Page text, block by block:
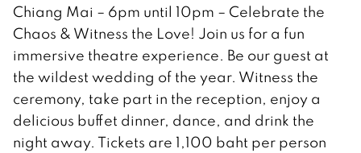
Chiang Mai – 6pm until 10pm – Celebrate the
Chaos & Witness the Love! Join us for a fun
immersive theatre experience. Be our guest at
the wildest wedding of the year. Witness the
ceremony, take part in the reception, enjoy a
delicious buffet dinner, dance, and drink the
night away. Tickets are 1,100 baht per person